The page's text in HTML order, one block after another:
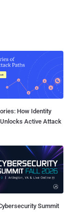
How Identity
Active Attack
Summit